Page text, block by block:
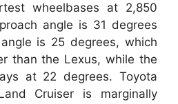
wheelbases at 2,850
angle is 31 degrees
is 25 degrees, which
than the Lexus, while the
at 22 degrees. Toyota
Cruiser is marginally